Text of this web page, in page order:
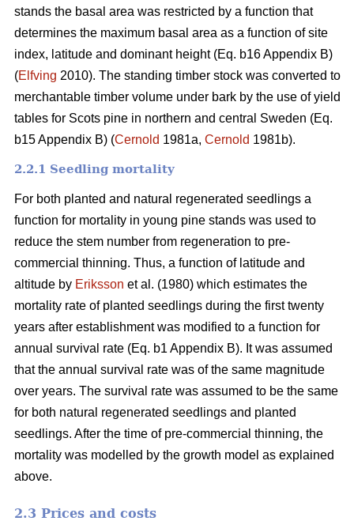
stands the basal area was restricted by a function that
determines the maximum basal area as a function of site
index, latitude and dominant height (Eq. b16 Appendix B)
(Elfving 2010). The standing timber stock was converted to
merchantable timber volume under bark by the use of yield
tables for Scots pine in northern and central Sweden (Eq.
b15 Appendix B) (Cernold 1981a, Cernold 1981b).
2.2.1 Seedling mortality
For both planted and natural regenerated seedlings a
function for mortality in young pine stands was used to
reduce the stem number from regeneration to pre-
commercial thinning. Thus, a function of latitude and
altitude by Eriksson et al. (1980) which estimates the
mortality rate of planted seedlings during the first twenty
years after establishment was modified to a function for
annual survival rate (Eq. b1 Appendix B). It was assumed
that the annual survival rate was of the same magnitude
over years. The survival rate was assumed to be the same
for both natural regenerated seedlings and planted
seedlings. After the time of pre-commercial thinning, the
mortality was modelled by the growth model as explained
above.
2.3 Prices and costs